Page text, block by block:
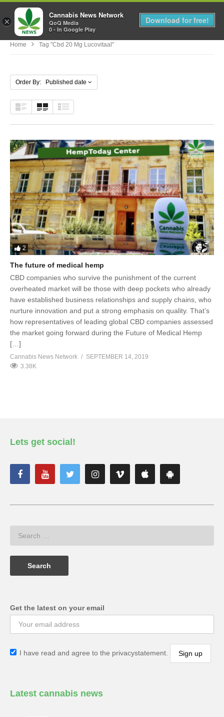
MENU
Home Tag "cbd 20 Mg Lucovitaal"
Order By: Published date
2
The future of medical hemp
CBD companies who survive the punishment of the current
overheated market will be those with deep pockets who already
have established business relationships and supply chains, who
nurture innovation and put a strong emphasis on quality. That’s
how representatives of leading global CBD companies assessed
the market going forward during the Future of Medical Hemp
[…]
Cannabis News Network
SEPTEMBER 14, 2019
3.38K
Lets get social!
Get the latest on your email
I have read and agree to the privacystatement.
Latest cannabis news
×
Cannabis News Network
QoQ Media
0 - In Google Play
Download for free!